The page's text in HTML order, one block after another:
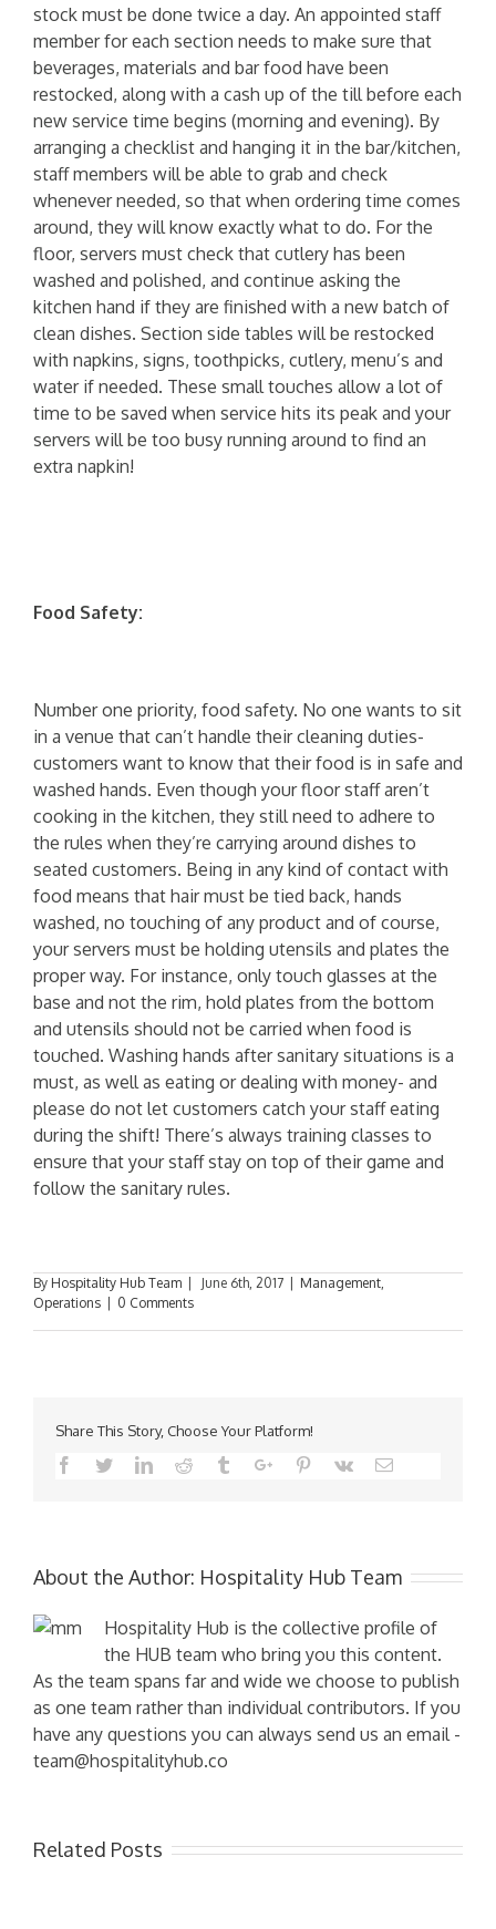
stock must be done twice a day. An appointed staff
member for each section needs to make sure that
beverages, materials and bar food have been
restocked, along with a cash up of the till before each
new service time begins (morning and evening). By
arranging a checklist and hanging it in the bar/kitchen,
staff members will be able to grab and check
whenever needed, so that when ordering time comes
around, they will know exactly what to do. For the
floor, servers must check that cutlery has been
washed and polished, and continue asking the
kitchen hand if they are finished with a new batch of
clean dishes. Section side tables will be restocked
with napkins, signs, toothpicks, cutlery, menu’s and
water if needed. These small touches allow a lot of
time to be saved when service hits its peak and your
servers will be too busy running around to find an
extra napkin!
Food Safety:
Number one priority, food safety. No one wants to sit
in a venue that can’t handle their cleaning duties-
customers want to know that their food is in safe and
washed hands. Even though your floor staff aren’t
cooking in the kitchen, they still need to adhere to
the rules when they’re carrying around dishes to
seated customers. Being in any kind of contact with
food means that hair must be tied back, hands
washed, no touching of any product and of course,
your servers must be holding utensils and plates the
proper way. For instance, only touch glasses at the
base and not the rim, hold plates from the bottom
and utensils should not be carried when food is
touched. Washing hands after sanitary situations is a
must, as well as eating or dealing with money- and
please do not let customers catch your staff eating
during the shift! There’s always training classes to
ensure that your staff stay on top of their game and
follow the sanitary rules.
By Hospitality Hub Team | June 6th, 2017 | Management
Operations | 0 Comments
Share This Story, Choose Your Platform!
Facebook
TwitterLinkedinReddit TumblrGoogle+Pinterest
Vk Email
About the Author: Hospitality Hub Team
Hospitality Hub is the collective profile of
the HUB team who bring you this content.
As the team spans far and wide we choose to publish
as one team rather than individual contributors. If you
have any questions you can always send us an email -
team@hospitalityhub.co
Related Posts